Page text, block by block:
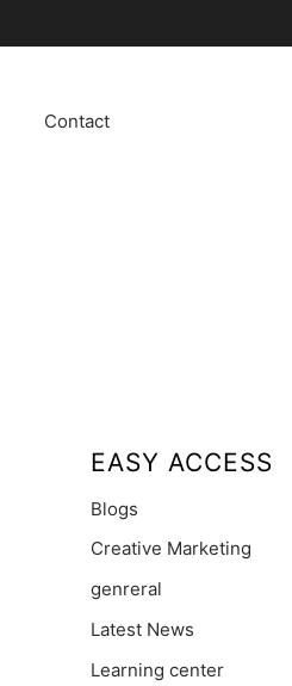
Contact
EASY ACCESS
Blogs
Creative Marketing
genreral
Latest News
Learning center